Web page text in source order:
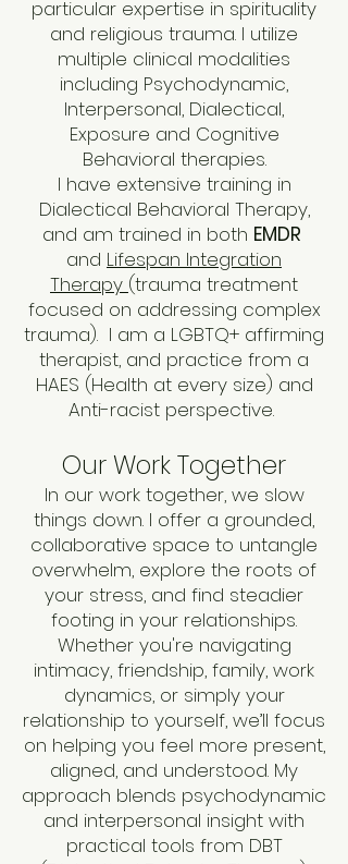
particular expertise in spirituality
and religious trauma. I utilize
multiple clinical modalities
including Psychodynamic,
Interpersonal, Dialectical,
Exposure and Cognitive
Behavioral therapies.
I have extensive training in
Dialectical Behavioral Therapy,
and am trained in both EMDR
and Lifespan Integration
Therapy (trauma treatment
focused on addressing complex
trauma). I am a LGBTQ+ affirming
therapist, and practice from a
HAES (Health at every size) and
Anti-racist perspective.
Our Work Together
In our work together, we slow
things down. I offer a grounded,
collaborative space to untangle
overwhelm, explore the roots of
your stress, and find steadier
footing in your relationships.
Whether you're navigating
intimacy, friendship, family, work
dynamics, or simply your
relationship to yourself, we’ll focus
on helping you feel more present,
aligned, and understood. My
approach blends psychodynamic
and interpersonal insight with
practical tools from DBT